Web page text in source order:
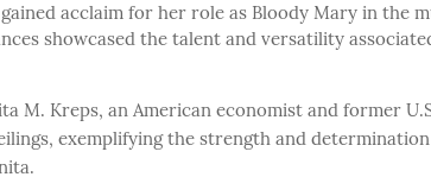
acclaim for her role as Bloody Mary in the
showcased the talent and versatility
M. Kreps, an American economist and former
exemplifying the strength and